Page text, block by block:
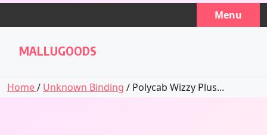
Skip
Menu
MALLUGOODS
Home/ Unknown Binding / Polycab Wizzy Plus...